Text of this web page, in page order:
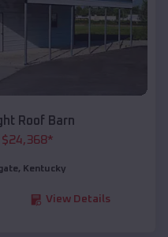
Roof Barn
$24,368*
, Kentucky
View Details